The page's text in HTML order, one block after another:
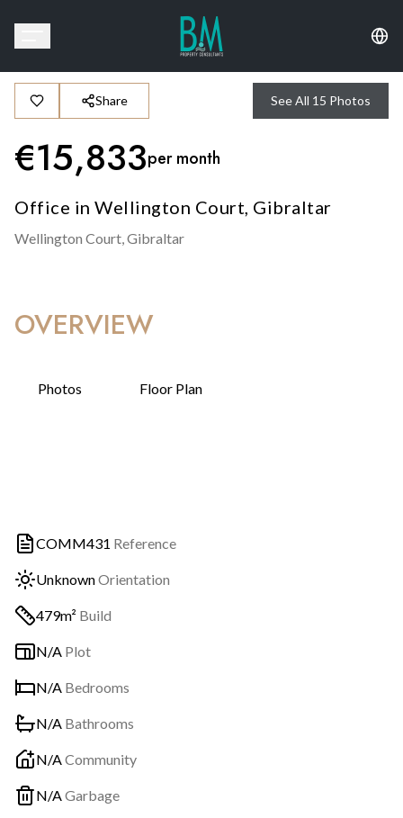
Share See All 15 Photos
€15,833per month
Office in Wellington Court, Gibraltar
Wellington Court,Gibraltar
OVERVIEW
Photos Floor Plan
COMM431 Reference
UnknownOrientation
479m² Build
N/A Plot
N/A Bedrooms
N/A Bathrooms
N/ACommunity
N/AGarbage